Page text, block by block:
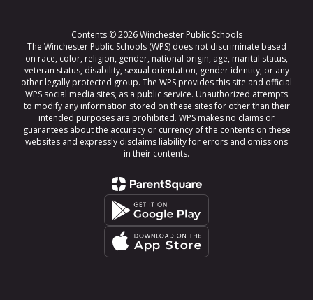
Contents © 2026 Winchester Public Schools
The Winchester Public Schools (WPS) does not discriminate based
on race, color, religion, gender, national origin, age, marital status,
veteran status, disability, sexual orientation, gender identity, or any
other legally protected group. The WPS provides this site and official
WPS social media sites, as a public service. Unauthorized attempts
to modify any information stored on these sites for other than their
intended purposes are prohibited. WPS makes no claims or
guarantees about the accuracy or currency of the contents on these
websites and expressly disclaims liability for errors and omissions
in their contents.